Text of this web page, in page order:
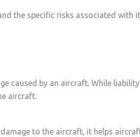
the specific risks associated with
caused by an aircraft. While
aircraft.
to the aircraft, it helps